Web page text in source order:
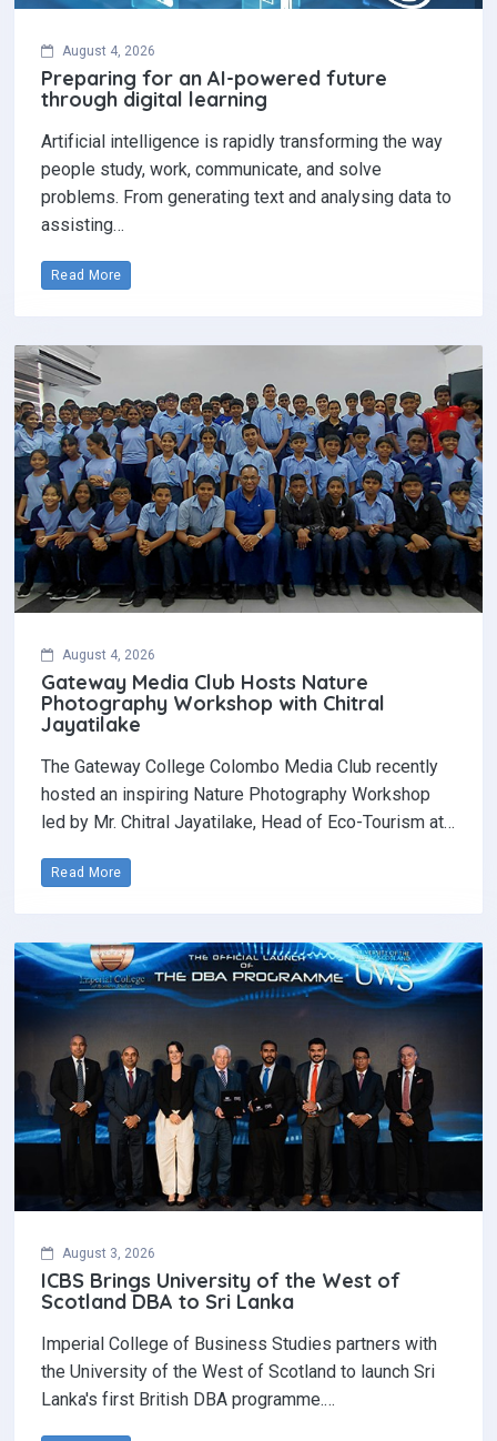
August 4, 2026
Preparing for an AI-powered future
through digital learning
Artificial intelligence is rapidly transforming the way
people study, work, communicate, and solve
problems. From generating text and analysing data to
assisting…
Read More
August 4, 2026
Gateway Media Club Hosts Nature
Photography Workshop with Chitral
Jayatilake
The Gateway College Colombo Media Club recently
hosted an inspiring Nature Photography Workshop
led by Mr. Chitral Jayatilake, Head of Eco-Tourism at…
Read More
August 3, 2026
ICBS Brings University of the West of
Scotland DBA to Sri Lanka
Imperial College of Business Studies partners with
the University of the West of Scotland to launch Sri
Lanka's first British DBA programme.…